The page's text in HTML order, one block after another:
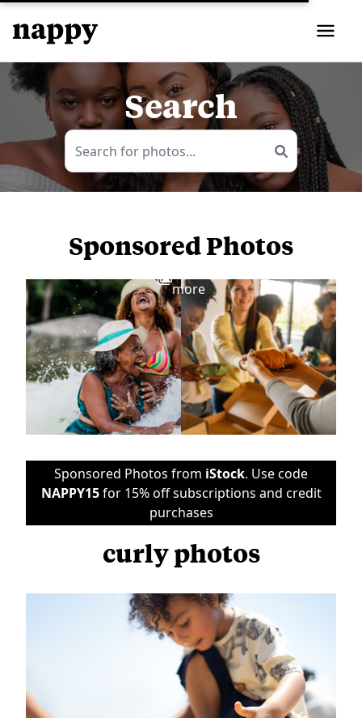
Search
Sponsored Photos
more
Sponsored Photos from iStock. Use code
NAPPY15for 15% off subscriptions and credit
purchases
curly photos